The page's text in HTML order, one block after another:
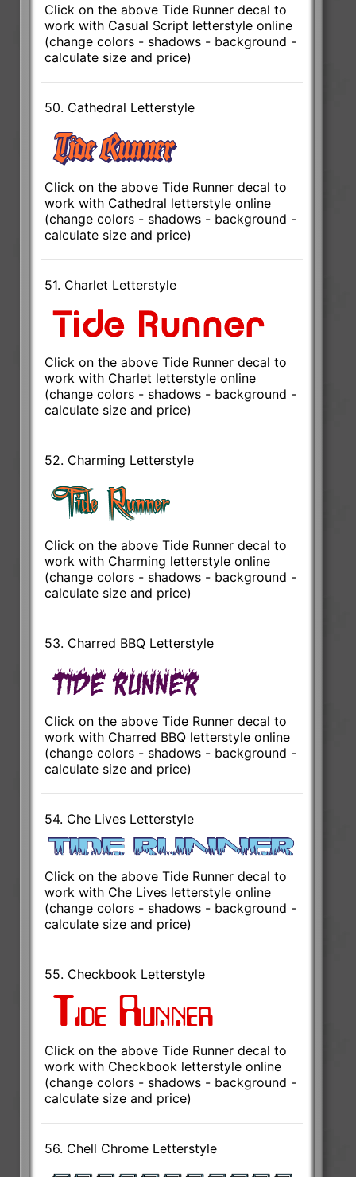
Click on the above Tide Runner decal to
work with Casual Script letterstyle online
(change colors - shadows - background -
calculate size and price)
50. Cathedral Letterstyle
Click on the above Tide Runner decal to
work with Cathedral letterstyle online
(change colors - shadows - background -
calculate size and price)
51. Charlet Letterstyle
Click on the above Tide Runner decal to
work with Charlet letterstyle online
(change colors - shadows - background -
calculate size and price)
52. Charming Letterstyle
Click on the above Tide Runner decal to
work with Charming letterstyle online
(change colors - shadows - background -
calculate size and price)
53. Charred BBQ Letterstyle
Click on the above Tide Runner decal to
work with Charred BBQ letterstyle online
(change colors - shadows - background -
calculate size and price)
54. Che Lives Letterstyle
Click on the above Tide Runner decal to
work with Che Lives letterstyle online
(change colors - shadows - background -
calculate size and price)
55. Checkbook Letterstyle
Click on the above Tide Runner decal to
work with Checkbook letterstyle online
(change colors - shadows - background -
calculate size and price)
56. Chell Chrome Letterstyle